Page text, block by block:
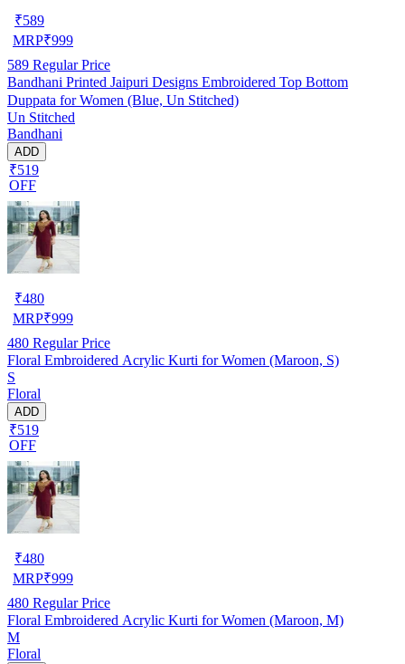
₹589
MRP₹999
589 Regular Price
Bandhani Printed Jaipuri Designs Embroidered Top Bottom
Duppata for Women (Blue, Un Stitched)
Un Stitched
Bandhani
ADD
₹519
OFF
₹480
MRP₹999
480 Regular Price
Floral Embroidered Acrylic Kurti for Women (Maroon, S)
S
Floral
ADD
₹519
OFF
₹480
MRP₹999
480 Regular Price
Floral Embroidered Acrylic Kurti for Women (Maroon, M)
M
Floral